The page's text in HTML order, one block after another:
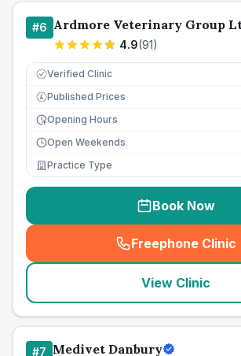
#6 Ardmore Veterinary Group
4.9(91)
Verified Clinic
£ Published Prices
Opening Hours
Open Weekends
Practice Type
Book Now
Freephone Clinic
(
View Clinic
#7 Medivet Danbury